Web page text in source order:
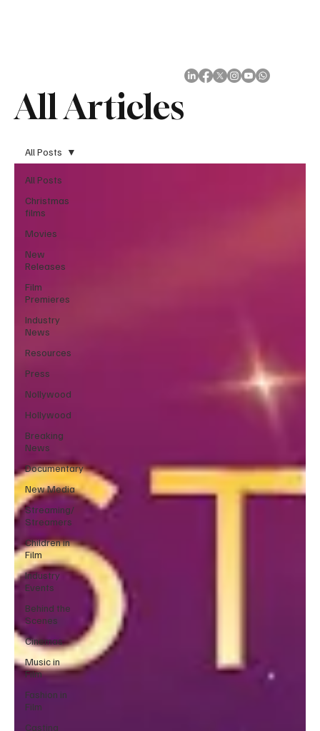
All Articles
All Posts
Christmas
films
Movies
New
Releases
Film
Premieres
Industry
News
Resources
Press
Nollywood
Hollywood
Breaking
News
Documentary
New Media
Streaming/
Streamers
Children in
Film
Industry
Events
Behind the
Scenes
Cinemas
Music in
Film
Fashion in
Film
Casting
All Posts